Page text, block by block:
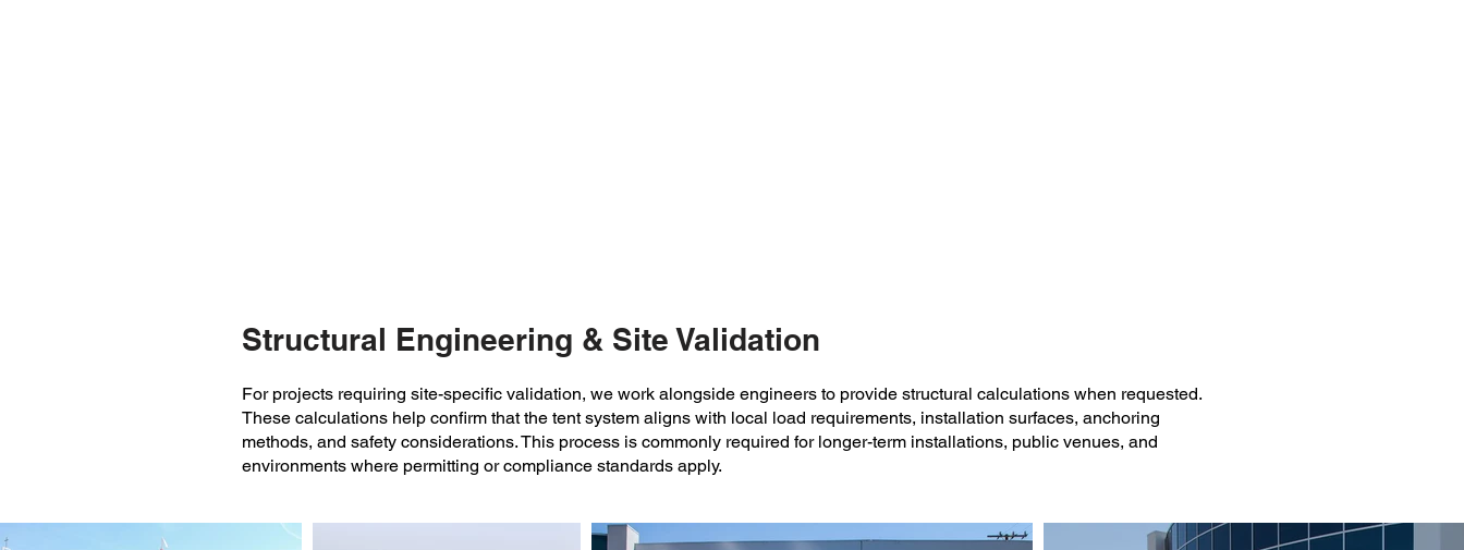
Structural Engineering & Site Validation
For projects requiring site-specific validation, we work alongside engineers to provide structural calculations when requested.
These calculations help confirm that the tent system aligns with local load requirements, installation surfaces, anchoring
methods, and safety considerations. This process is commonly required for longer-term installations, public venues, and
environments where permitting or compliance standards apply.